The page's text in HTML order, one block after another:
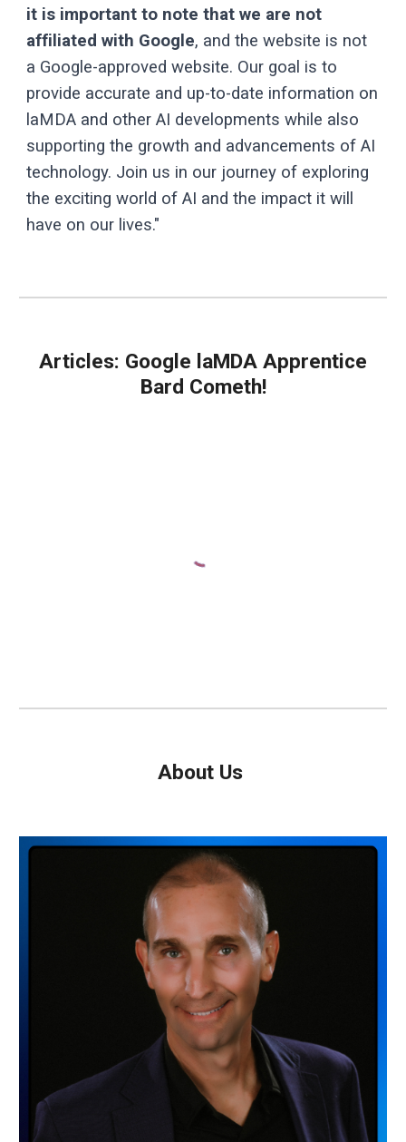
it is important to note that we are not
affiliated with Google, and the website is not
a Google-approved website. Our goal is to
provide accurate and up-to-date information on
laMDA and other AI developments while also
supporting the growth and advancements of AI
technology. Join us in our journey of exploring
the exciting world of AI and the impact it will
have on our lives."
Articles: Google laMDA Apprentice
Bard Cometh!
About Us